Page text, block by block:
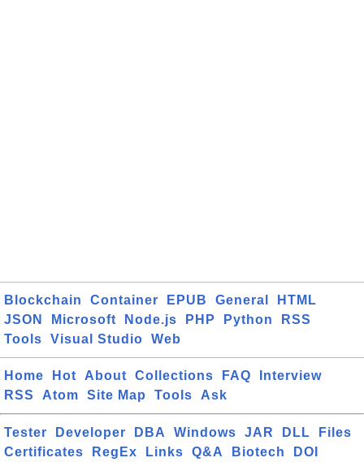
Blockchain Container EPUB General
HTML
JSON
Microsoft Node.js PHP Python
RSS
Tools
Visual Studio Web
Home Hot About Collections FAQ
Interview
RSS
Atom Site Map Tools Ask
Tester Developer DBA Windows JAR DLL
Files
Certificates
RegEx Links Q&A Biotech DOI